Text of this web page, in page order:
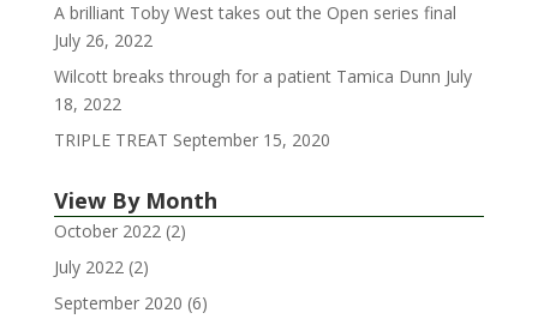
A brilliant Toby West takes out the Open series final
July 26, 2022
Wilcott breaks through for a patient Tamica Dunn July
18, 2022
TRIPLE TREAT September 15, 2020
View By Month
October 2022(2)
July 2022(2)
September 2020 (6)